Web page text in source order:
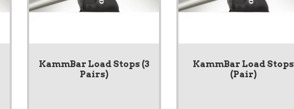
KammBar Load Stops (3
Pairs)
KammBar Load Stops
(Pair)